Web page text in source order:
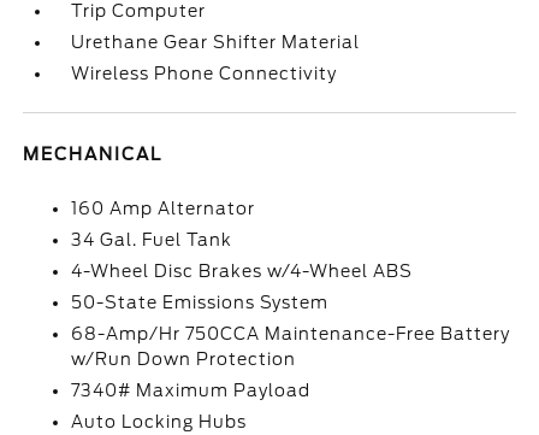
Trip Computer
Urethane Gear Shifter Material
Wireless Phone Connectivity
MECHANICAL
160 Amp Alternator
34 Gal. Fuel Tank
4-Wheel Disc Brakes w/4-Wheel ABS
50-State Emissions System
68-Amp/Hr 750CCA Maintenance-Free Battery
w/Run Down Protection
7340# Maximum Payload
Auto Locking Hubs